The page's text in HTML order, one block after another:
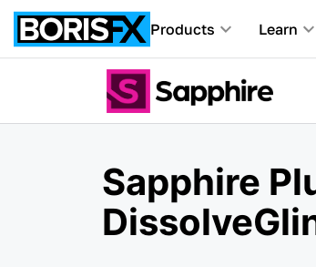
Products Learn
Sapphire